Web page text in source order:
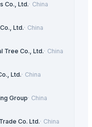
Co., Ltd.· China
Ltd.· China
Tree Co., Ltd.· China
Ltd.· China
Group· China
Co. Ltd.· China